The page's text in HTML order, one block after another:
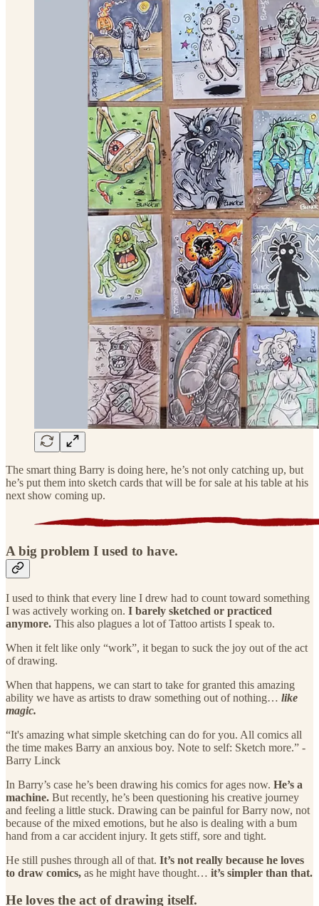
The smart thing Barry is doing here, he’s not only catching up, but
he’s put them into sketch cards that will be for sale at his table at his
next show coming up.
A big problem I used to have.
I used to think that every line I drew had to count toward something
I was actively working on. I barely sketched or practiced
anymore. This also plagues a lot of Tattoo artists I speak to.
When it felt like only “work”, it began to suck the joy out of the act
of drawing.
When that happens, we can start to take for granted this amazing
ability we have as artists to draw something out of nothing… like
magic.
“It's amazing what simple sketching can do for you. All comics all
the time makes Barry an anxious boy. Note to self: Sketch more.” -
Barry Linck
In Barry’s case he’s been drawing his comics for ages now. He’s a
machine. But recently, he’s been questioning his creative journey
and feeling a little stuck. Drawing can be painful for Barry now, not
because of the mixed emotions, but he also is dealing with a bum
hand from a car accident injury. It gets stiff, sore and tight.
He still pushes through all of that. It’s not really because he loves
to draw comics, as he might have thought… it’s simpler than that.
He loves the act of drawing itself.